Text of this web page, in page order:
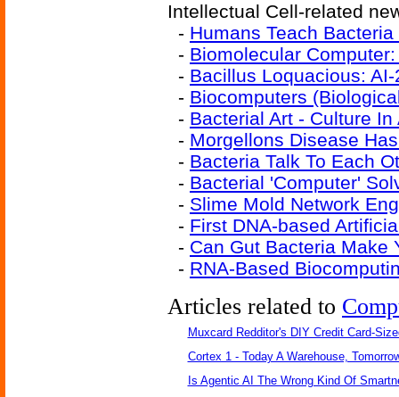
Intellectual Cell-related
- Humans Teach
- Biomolecular
- Bacillus Loquacious:
- Biocomputers
- Bacterial Art - Culture In
- Morgellons Disease
- Bacteria Talk To Each
- Bacterial 'Computer'
- Slime Mold Network
- First DNA-based
- Can Gut Bacteria Make
- RNA-Based
Articles related to
Muxcard Redditor's DIY Credit Card-
Cortex 1 - Today A Warehouse,
Is Agentic AI The Wrong Kind Of